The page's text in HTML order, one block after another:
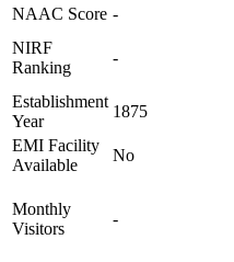
NAAC Score -
NIRF
Ranking
-
Establishment
Year
1875
EMI Facility
Available
No
Monthly
Visitors
-